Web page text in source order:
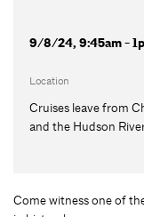
9/8/24, 9:45am -
Location
Cruises leave from
and the Hudson
Come witness one of